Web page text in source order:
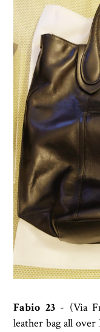
Fabio 23- (Via
leather bag all